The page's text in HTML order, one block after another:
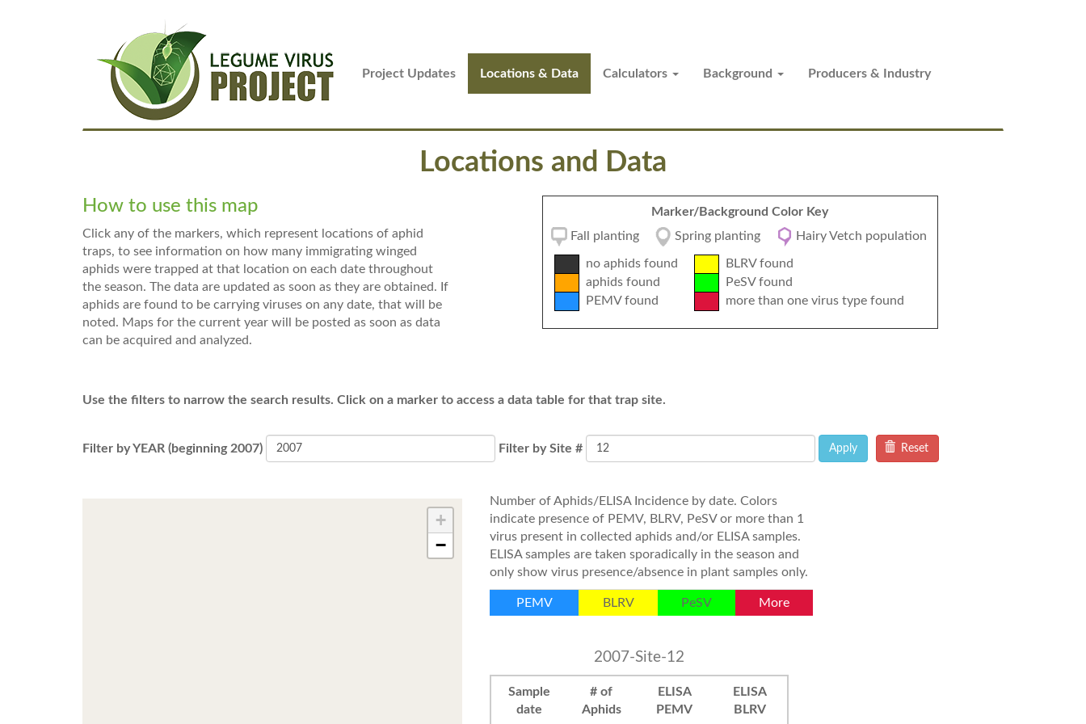
Main
navigation
Project Updates Locations & Data Calculators Background Producers & Industry
Locations and Data
How to use this map
Click any of the markers, which represent locations of aphid
traps, to see information on how many immigrating winged
aphids were trapped at that location on each date throughout
the season. The data are updated as soon as they are obtained. If
aphids are found to be carrying viruses on any date, that will be
noted. Maps for the current year will be posted as soon as data
can be acquired and analyzed.
Marker/Background Color Key
Fall planting
Spring planting Hairy Vetch population
no aphids found
BLRV found
aphids found
PeSV found
PEMV found
more than one virus type found
Use the filters to narrow the search results. Click on a marker to access a data table for that trap site.
Filter by YEAR (beginning 2007) Filter by Site # Apply Reset
+
−
Number of Aphids/ELISA Incidence by date. Colors
indicate presence of PEMV, BLRV, PeSV or more than 1
virus present in collected aphids and/or ELISA samples.
ELISA samples are taken sporadically in the season and
only show virus presence/absence in plant samples only.
PEMV BLRV PeSV More
2007-Site-12
Sample
date
# of
Aphids
ELISA
PEMV
ELISA
BLRV